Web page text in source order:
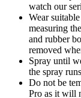
watch our
Wear
measuring
and rubber
removed
Spray until
the spray
Do not be
Pro as it will